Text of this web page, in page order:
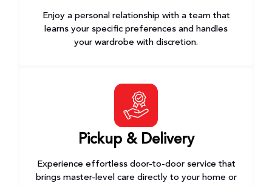
Enjoy a personal relationship with a team that
learns your specific preferences and handles
your wardrobe with discretion.
Pickup & Delivery
Experience effortless door-to-door service that
brings master-level care directly to your home or